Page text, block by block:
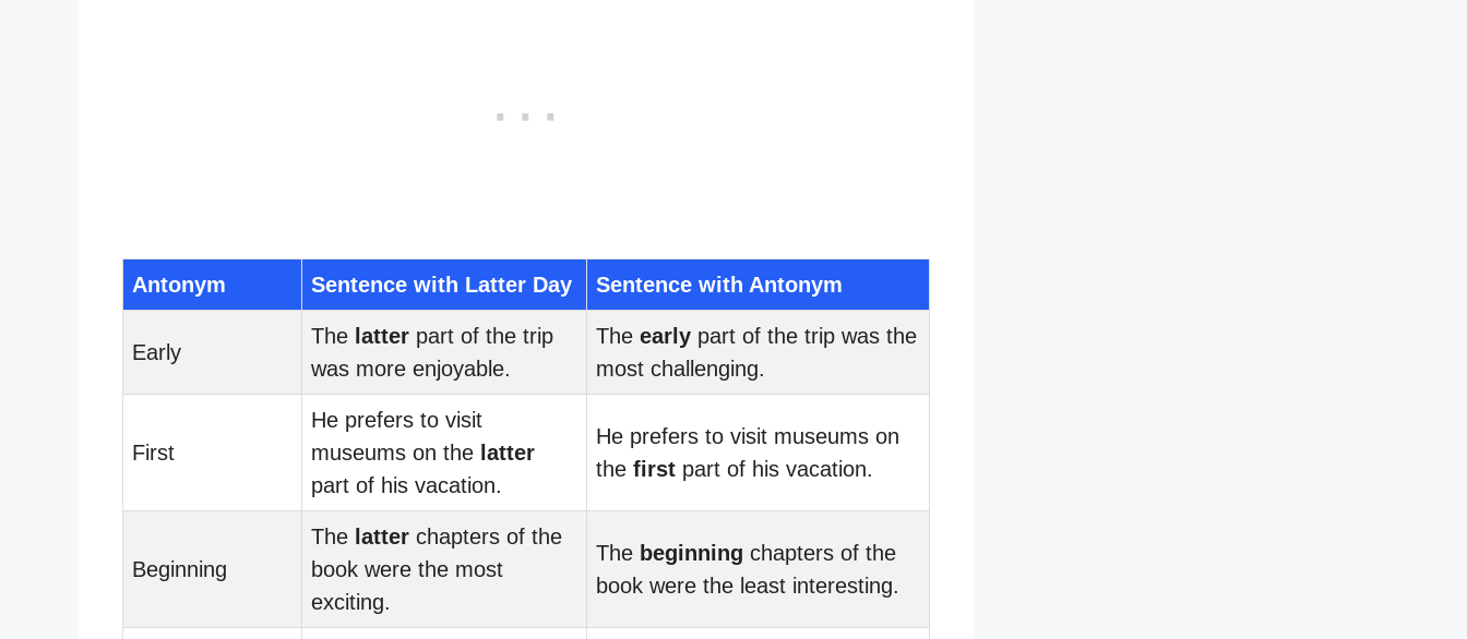
Antonym Sentence with Latter Day Sentence with Antonym
Early
The latter part of the trip
was more enjoyable.
The early part of the trip was the
most challenging.
First
He prefers to visit
museums on the latter
part of his vacation.
He prefers to visit museums on
the first part of his vacation.
Beginning
The latter chapters of the
book were the most
exciting.
The beginning chapters of the
book were the least interesting.